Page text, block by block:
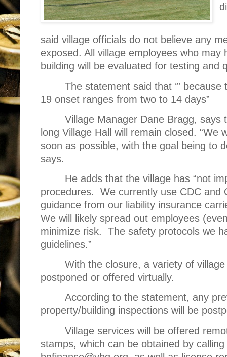
said village officials do not believe any
exposed. All village employees who may
building will be evaluated for testing and
The statement said that ‘”
19 onset ranges from two to 14 days”
Village Manager Dane Bragg, says
long Village Hall will remain closed. “We
soon as possible, with the goal being to
says.
He adds that the village has “not
procedures.
We currently use CDC and
guidance from our liability insurance
We will likely spread out employees
minimize risk.
The safety protocols we
guidelines.”
With the closure, a variety of
postponed or offered virtually.
According to the statement, any
property/building inspections will be
Village services will be offered
stamps, which can be obtained by